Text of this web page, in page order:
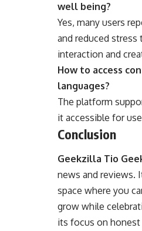
well being?
Yes, many users
and reduced
interaction and
How to access
languages?
The platform
it accessible for
Conclusion
Geekzilla Tio
news and reviews.
space where you
grow while
its focus on